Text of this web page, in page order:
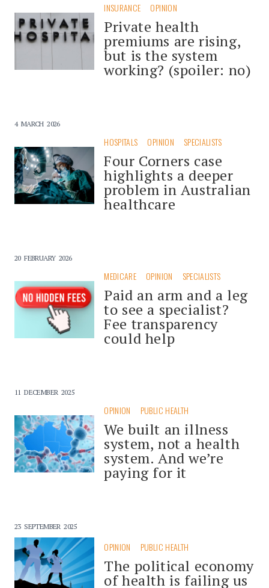
INSURANCE OPINION
Private health
premiums are rising,
but is the system
working? (spoiler: no)
4 MARCH 2026
HOSPITALS OPINION SPECIALISTS
Four Corners case
highlights a deeper
problem in Australian
healthcare
20 FEBRUARY 2026
MEDICARE OPINION SPECIALISTS
Paid an arm and a leg
to see a specialist?
Fee transparency
could help
11 DECEMBER 2025
OPINION PUBLIC HEALTH
We built an illness
system, not a health
system. And we’re
paying for it
23 SEPTEMBER 2025
OPINION PUBLIC HEALTH
The political economy
of health is failing us